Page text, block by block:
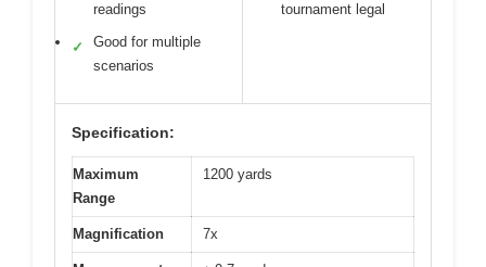
readings
✓
Good for multiple
scenarios
tournament legal
Specification:
Maximum
Range
1200 yards
Magnification 7x